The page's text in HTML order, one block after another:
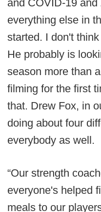
and COVID-19
everything else in
started. I don't
He probably is
season more than
filming for the first
that. Drew Fox, in
doing about four
everybody as well.
“Our strength
everyone's helped
meals to our